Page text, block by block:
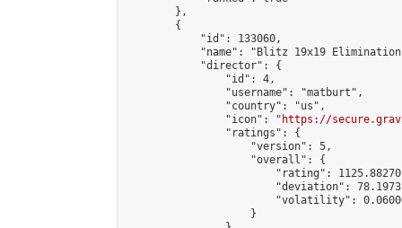
        },
        {
            "id": 133060,
"name": "Blitz 19x19
            "director": {
                "id": 4,
                "username": "matburt",
                "country": "us",
                "icon": "
https://
                "ratings": {
                    "version": 5,
                    "overall": {
"rating":
"deviation":
"volatility":
                    }